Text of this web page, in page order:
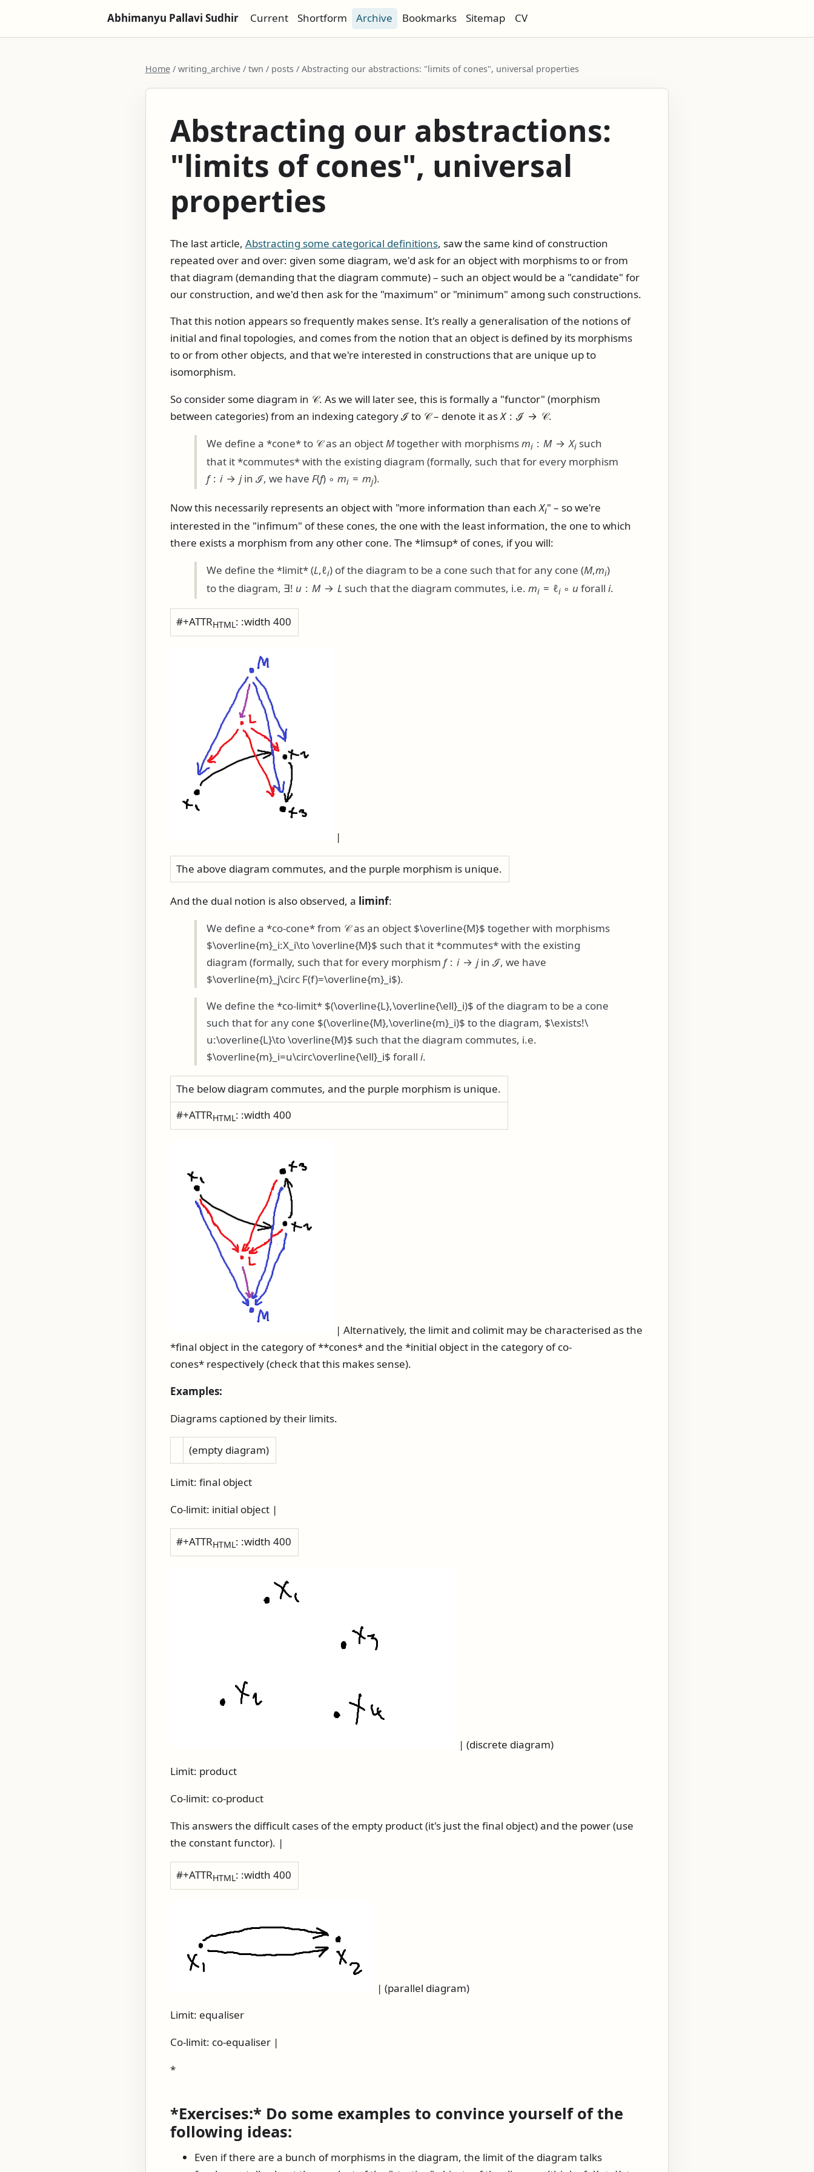
Abhimanyu Pallavi Sudhir Current Shortform Archive Bookmarks Sitemap CV
Home/ writing_archive / twn / posts / Abstracting our abstractions: "limits of cones", universal properties
Abstracting our abstractions:
"limits of cones", universal
properties
The last article, Abstracting some categorical definitions, saw the same kind of construction
repeated over and over: given some diagram, we'd ask for an object with morphisms to or from
that diagram (demanding that the diagram commute) – such an object would be a "candidate" for
our construction, and we'd then ask for the "maximum" or "minimum" among such constructions.
That this notion appears so frequently makes sense. It's really a generalisation of the notions of
initial and final topologies, and comes from the notion that an object is defined by its morphisms
to or from other objects, and that we're interested in constructions that are unique up to
isomorphism.
So consider some diagram in 𝒞. As we will later see, this is formally a "functor" (morphism
between categories) from an indexing categoryℐto 𝒞– denote it asX: ℐ → 𝒞.
We define a *cone* to 𝒞as an objectMtogether with morphismsmi: M→Xisuch
that it *commutes* with the existing diagram (formally, such that for every morphism
f: i→ jin ℐ, we have F(f) ∘ mi= mj).
Now this necessarily represents an object with "more information than eachXi" – so we're
interested in the "infimum" of these cones, the one with the least information, the one to which
there exists a morphism from any other cone. The *limsup* of cones, if you will:
We define the *limit*(L,ℓi)of the diagram to be a cone such that for any cone (M,mi)
to the diagram, ∃! u: M→ L such that the diagram commutes, i.e. mi= ℓi∘ uforall i.
#+ATTRHTML: :width 400
|
The above diagram commutes, and the purple morphism is unique.
And the dual notion is also observed, a liminf:
We define a *co-cone* from 𝒞as an object $\overline{M}$ together with morphisms
$\overline{m}_i:X_i\to \overline{M}$ such that it *commutes* with the existing
diagram (formally, such that for every morphism f: i→ jin ℐ, we have
$\overline{m}_j\circ F(f)=\overline{m}_i$).
We define the *co-limit* $(\overline{L},\overline{\ell}_i)$ of the diagram to be a cone
such that for any cone $(\overline{M},\overline{m}_i)$ to the diagram, $\exists!\
u:\overline{L}\to \overline{M}$ such that the diagram commutes, i.e.
$\overline{m}_i=u\circ\overline{\ell}_i$ forall i.
The below diagram commutes, and the purple morphism is unique.
#+ATTRHTML: :width 400
| Alternatively, the limit and colimit may be characterised as the
*final object in the category of **cones* and the *initial object in the category of co-
cones* respectively (check that this makes sense).
Examples:
Diagrams captioned by their limits.
(empty diagram)
Limit: final object
Co-limit: initial object |
#+ATTRHTML: :width 400
| (discrete diagram)
Limit: product
Co-limit: co-product
This answers the difficult cases of the empty product (it's just the final object) and the power (use
the constant functor). |
#+ATTRHTML: :width 400
| (parallel diagram)
Limit: equaliser
Co-limit: co-equaliser |
*
*Exercises:* Do some examples to convince yourself of the
following ideas:
Even if there are a bunch of morphisms in the diagram, the limit of the diagram talks